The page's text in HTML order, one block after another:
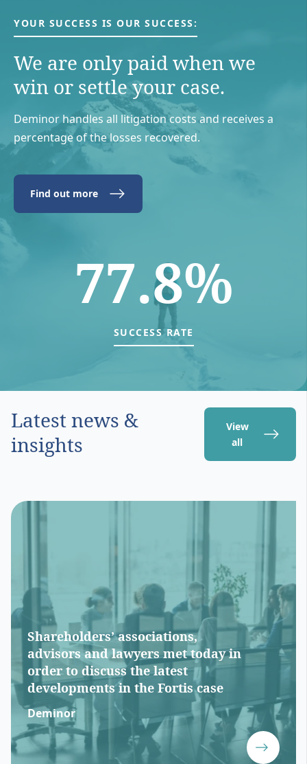
YOUR SUCCESS IS OUR SUCCESS:
We are only paid when we
win or settle your case.
Deminor handles all litigation costs and receives a
percentage of the losses recovered.
Find out more
77.8%
SUCCESS RATE
Latest news &
insights
View
all
Shareholders’ associations,
advisors and lawyers met today in
order to discuss the latest
developments in the Fortis case
Deminor